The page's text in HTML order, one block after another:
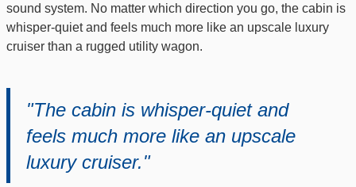
sound system. No matter which direction you go, the cabin is
whisper-quiet and feels much more like an upscale luxury
cruiser than a rugged utility wagon.
"The cabin is whisper-quiet and
feels much more like an upscale
luxury cruiser."